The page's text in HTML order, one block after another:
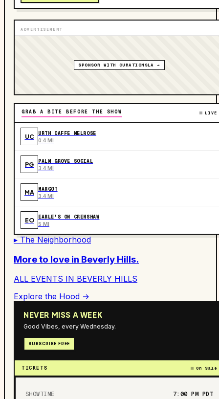
ADVERTISEMENT
SPONSOR WITH CURATIONSLA →
GRAB A BITE BEFORE THE SHOW LIVE
UC URTH CAFFE MELROSE
0.4 MI
PG PALM GROVE SOCIAL
3.4 MI
MA MARGOT
3.4 MI
EO EARLE'S ON CRENSHAW
5 MI
▸ The Neighborhood
More to love in Beverly Hills.
ALL EVENTS IN BEVERLY HILLS
Explore the Hood →
NEVER MISS A WEEK
Good Vibes, every Wednesday.
SUBSCRIBE FREE
TICKETS On Sale
SHOWTIME 7:00 PM PDT